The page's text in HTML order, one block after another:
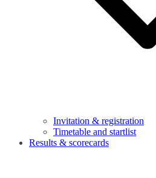
Invitation & registration
Timetable and startlist
Results & scorecards